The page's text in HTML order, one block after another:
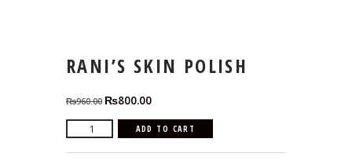
RANI’S SKIN POLISH
₨960.00 Original
price
was:
₨960.00.
₨800.00Current
price
is:
₨800.00.
Rani's
ADD TO CART